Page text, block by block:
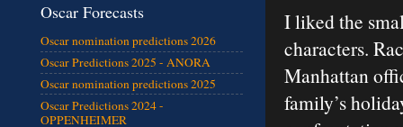
I liked the
characters.
Manhattan
family’s
Oscar Forecasts
Oscar nomination predictions 2026
Oscar Predictions 2025 - ANORA
Oscar nomination predictions 2025
Oscar Predictions 2024 -
OPPENHEIMER